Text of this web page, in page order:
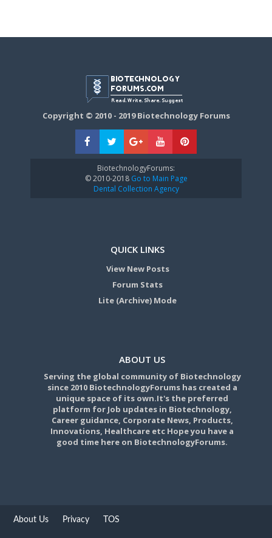
Copyright © 2010 - 2019 Biotechnology Forums
BiotechnologyForums:
© 2010-2018Go to Main Page
Dental Collection Agency
QUICK LINKS
View New Posts
Forum Stats
Lite (Archive) Mode
ABOUT US
Serving the global community of Biotechnology
since 2010 BiotechnologyForums has created a
unique space of its own.It's the preferred
platform for Job updates in Biotechnology,
Career guidance, Corporate News, Products,
Innovations, Healthcare etc Hope you have a
good time here on BiotechnologyForums.
About Us Privacy TOS